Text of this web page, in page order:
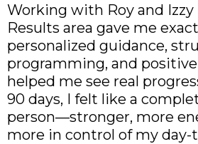
Working with Roy and Izzy
Results area gave me
personalized guidance,
programming, and
helped me see real
90 days, I felt like a
person—stronger, more
more in control of my day-